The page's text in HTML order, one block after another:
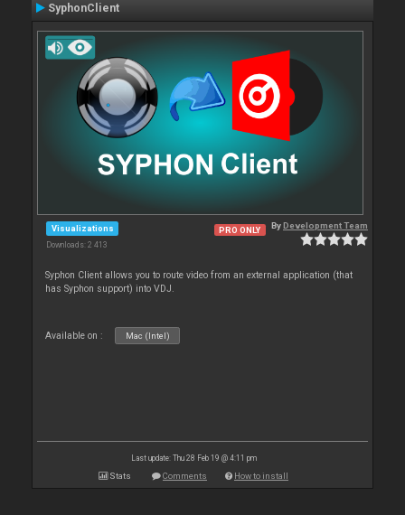
SyphonClient
Visualizations
Downloads: 2 413
PRO ONLY ByDevelopment Team
Syphon Client allows you to route video from an external application (that
has Syphon support) into VDJ.
Available on : Mac (Intel)
Last update: Thu 28 Feb 19 @ 4:11 pm
Stats Comments How to install